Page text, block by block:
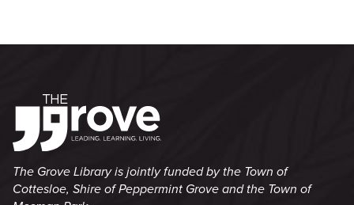
The Grove Library is jointly funded by the Town of
Cottesloe, Shire of Peppermint Grove and the Town of